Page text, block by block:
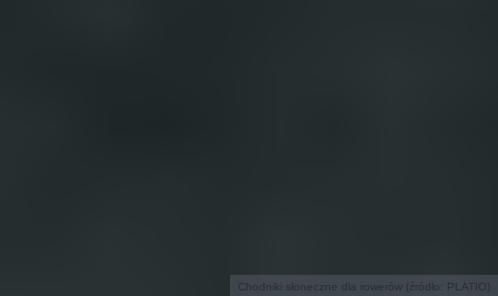
Chodniki słoneczne dla rowerów (źródło: PLATIO)